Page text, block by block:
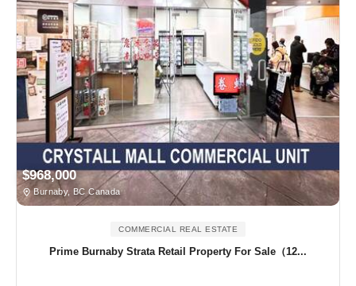
$968,000
Burnaby, BC Canada
COMMERCIAL REAL ESTATE
Prime Burnaby Strata Retail Property For Sale（12...